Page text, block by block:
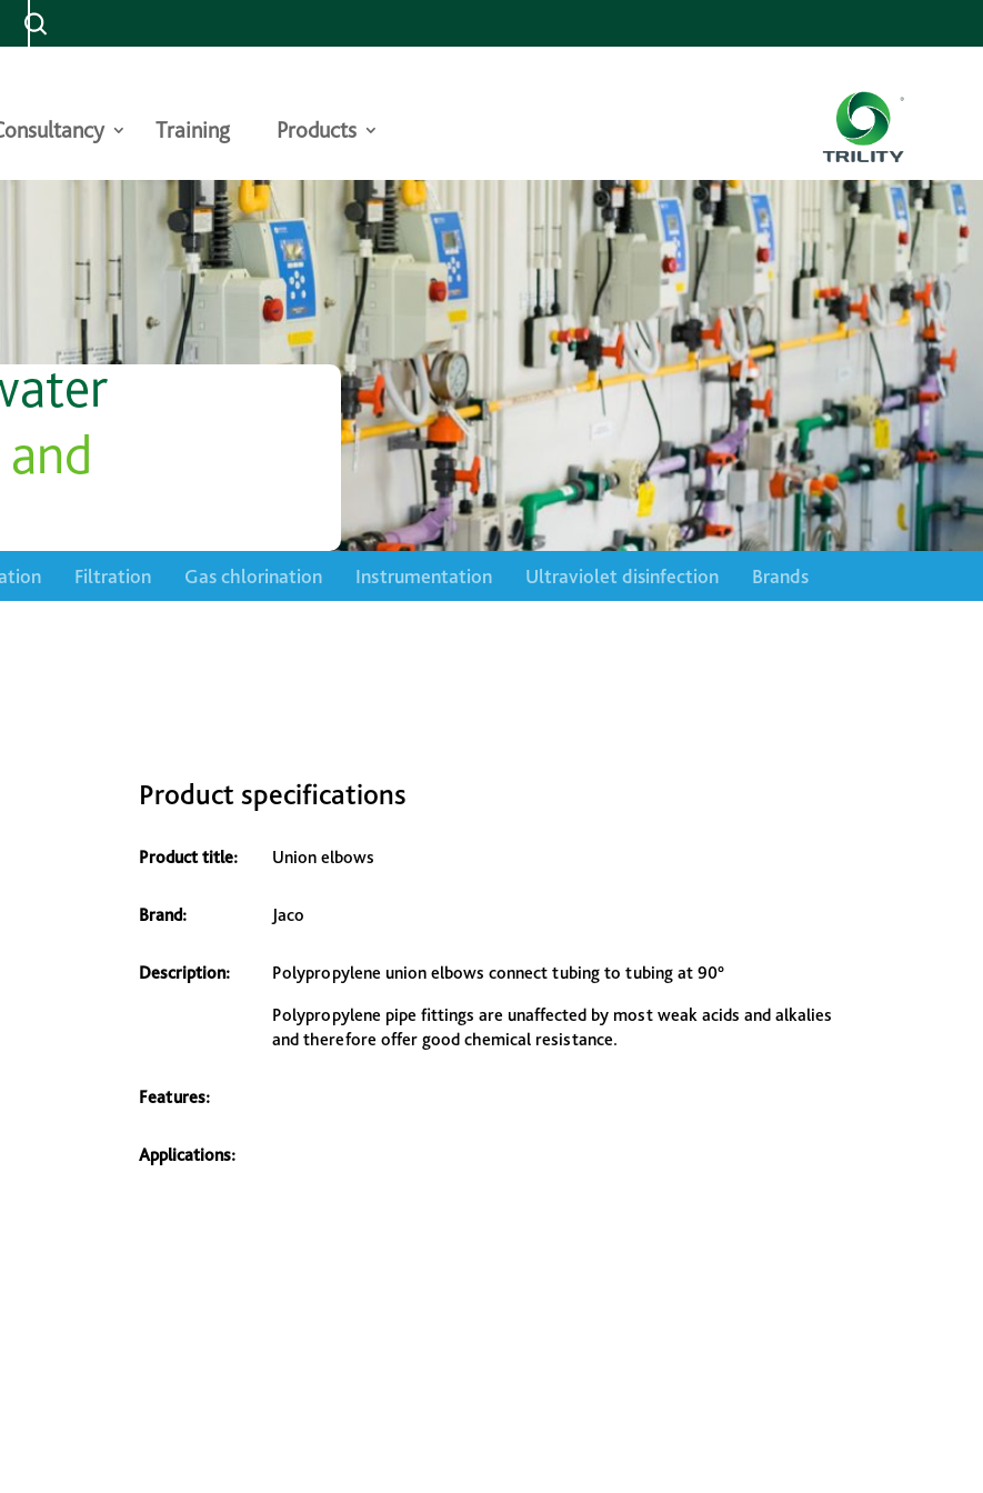
Training Products
Filtration Gas chlorination Instrumentation Ultraviolet disinfection Brands
Product specifications
Product title: Union elbows
Brand: Jaco
Description:
Polypropylene union elbows connect tubing to tubing at 90°
Polypropylene pipe fittings are unaffected by most weak acids and alkalies
and therefore offer good chemical resistance.
Features:
Applications: